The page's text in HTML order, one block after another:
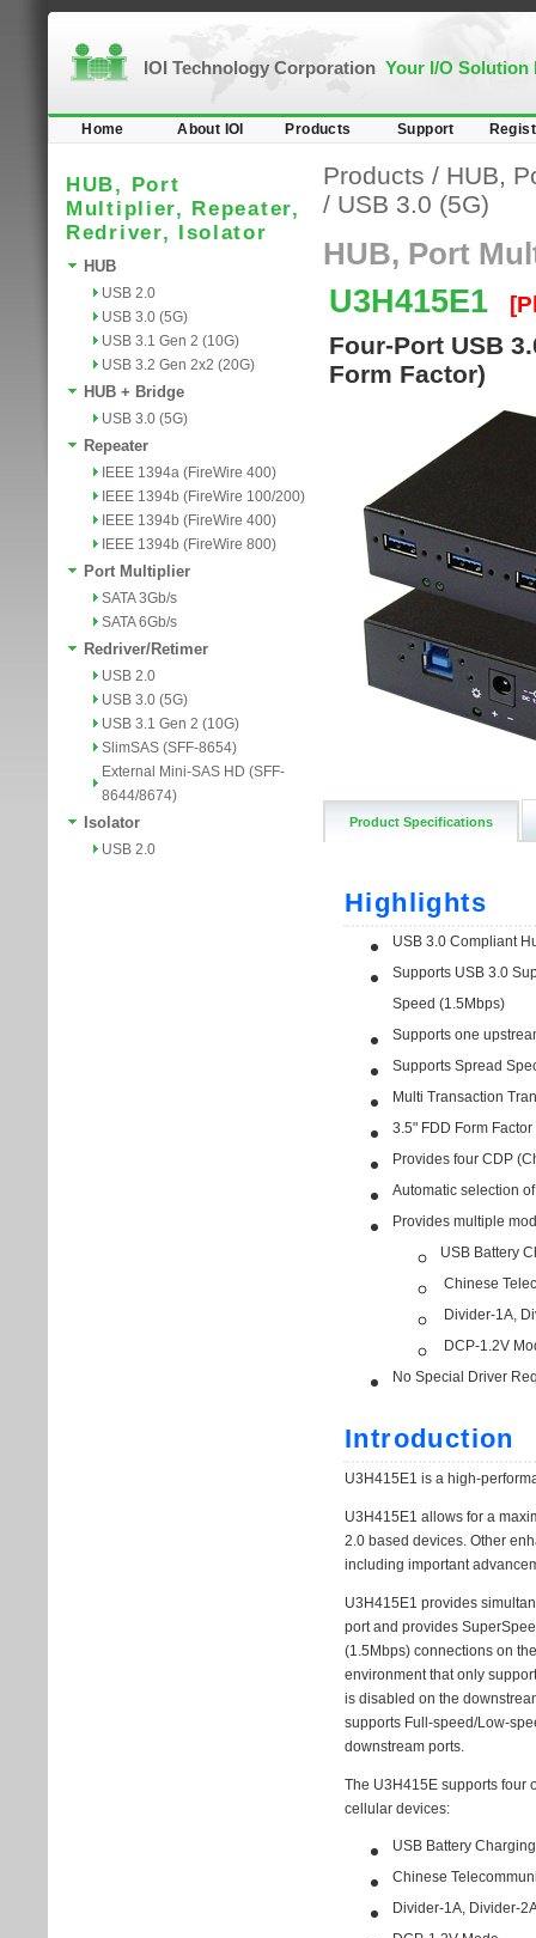
IOI Technology Corporation Your I/O Solution
Home About IOI Products Support
HUB, Port
Multiplier, Repeater,
Redriver, Isolator
HUB
USB 2.0
USB 3.0 (5G)
USB 3.1 Gen 2 (10G)
USB 3.2 Gen 2x2 (20G)
HUB + Bridge
USB 3.0 (5G)
Repeater
IEEE 1394a (FireWire 400)
IEEE 1394b (FireWire 100/200)
IEEE 1394b (FireWire 400)
IEEE 1394b (FireWire 800)
Port Multiplier
SATA 3Gb/s
SATA 6Gb/s
Redriver/Retimer
USB 2.0
USB 3.0 (5G)
USB 3.1 Gen 2 (10G)
SlimSAS (SFF-8654)
External Mini-SAS HD (SFF-
8644/8674)
Isolator
USB 2.0
Products / HUB,
/ USB 3.0 (5G)
HUB, Port
U3H415E1
Four-Port USB
Form Factor)
Product Specifications